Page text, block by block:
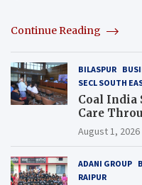
Continue Reading
BILASPUR
SECL SOUTH
Coal India
Care
and
August 1, 2026
ADANI GROUP
RAIPUR